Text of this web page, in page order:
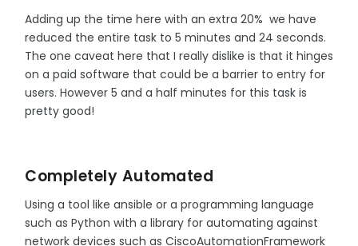
Adding up the time here with an extra 20% we have
reduced the entire task to 5 minutes and 24 seconds.
The one caveat here that I really dislike is that it hinges
on a paid software that could be a barrier to entry for
users. However 5 and a half minutes for this task is
pretty good!
Completely Automated
Using a tool like ansible or a programming language
such as Python with a library for automating against
network devices such as CiscoAutomationFramework